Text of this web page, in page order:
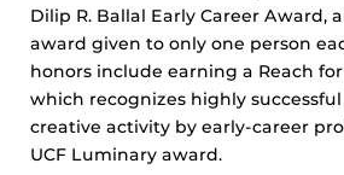
Dilip R. Ballal Early Career Award,
award given to only one person
honors include earning a Reach
which recognizes highly
creative activity by early-career
UCF Luminary award.